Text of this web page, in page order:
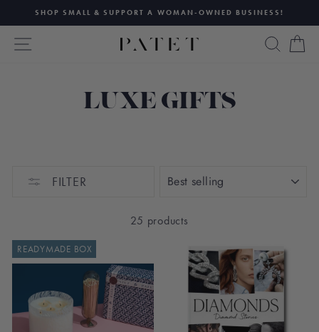
content
Pause
slideshow
SHOP SMALL & SUPPORT A WOMAN-OWNED BUSINESS!
SITE NAVIGATION
LUXE GIFTS
FILTER
25 products
READYMADE BOX